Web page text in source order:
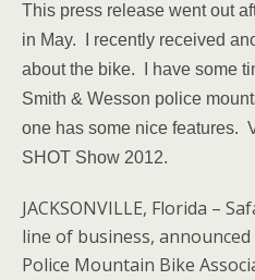
This press release went out
in May. I recently received
about the bike. I have some
Smith & Wesson police
one has some nice features.
SHOT Show 2012.
JACKSONVILLE, Florida –
line of business,
Police Mountain Bike